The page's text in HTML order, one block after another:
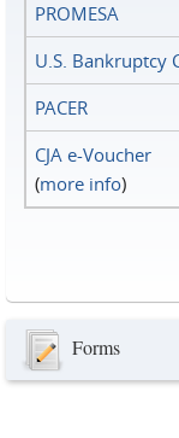
PROMESA
U.S. Bankruptcy
PACER
CJA e-Voucher
(more info)
Forms